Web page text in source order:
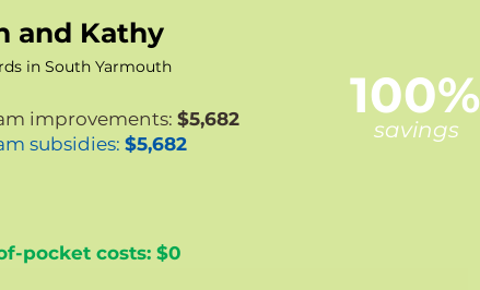
and Kathy
in South Yarmouth
improvements: $5,682
subsidies: $5,682
savings
100%
pocket costs: $0